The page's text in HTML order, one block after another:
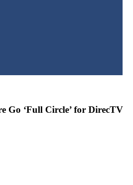
Go ‘Full Circle’ for DirecTV